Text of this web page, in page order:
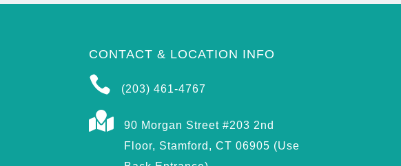
CONTACT & LOCATION INFO
 (203) 461-4767

90 Morgan Street #203 2nd
Floor, Stamford, CT 06905 (Use